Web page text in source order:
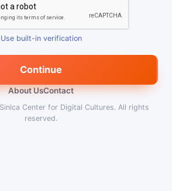
Use built-in verification
Continue
About UsContact
Center for Digital Cultures. All rights
reserved.